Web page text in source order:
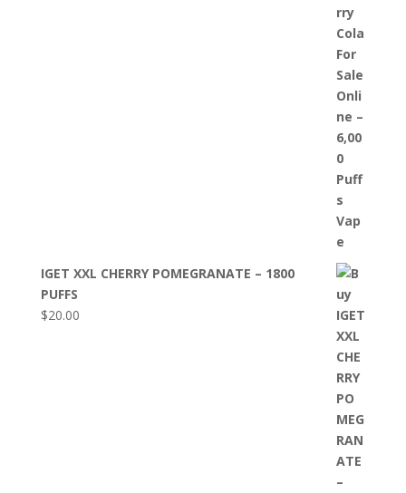
IGET XXL CHERRY POMEGRANATE – 1800
PUFFS
$20.00